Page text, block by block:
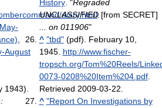
diary.html.
May-
August
1943).
History. "Regraded
UNCLASSIFIED[from SECRET]
... on 011906"
^ "tbd"(pdf). February 10,
1945. http://www.fischer-
tropsch.org/Tom%20Reels/
0073-0208%20Item%204.pdf.
Retrieved 2009-03-22
^ "Report On Investigations by